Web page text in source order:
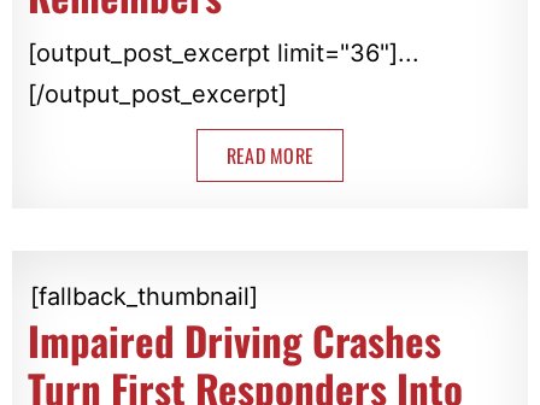
[output_post_excerpt limit="36"]...
[/output_post_excerpt]
READ MORE
[fallback_thumbnail]
Impaired Driving Crashes
Turn First Responders Into